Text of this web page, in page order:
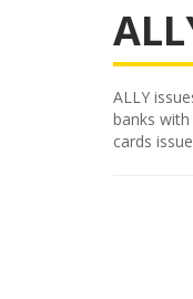
ALLY
banks
cards